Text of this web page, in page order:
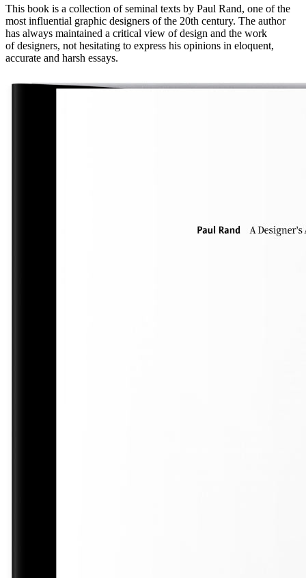
This book is a collection of seminal texts by Paul Rand, one of the
most influential graphic designers of the 20th century. The author
has always maintained a critical view of design and the work
of designers, not hesitating to express his opinions in eloquent,
accurate and harsh essays.